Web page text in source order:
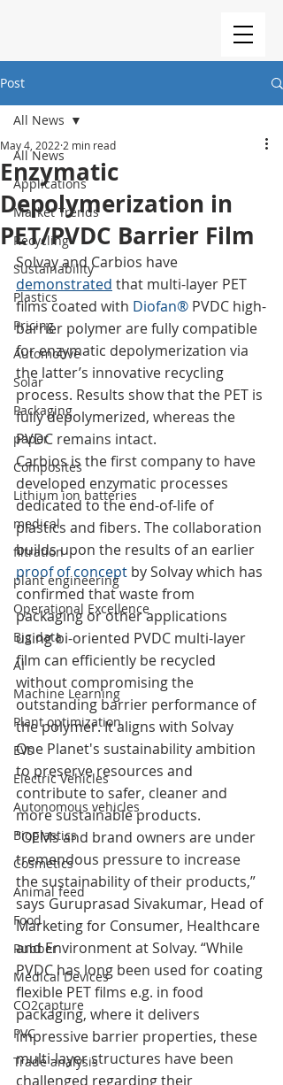
Post
All News
Applications
Market Trends
Recycling
Sustainability
Plastics
Pricing
Automotive
Solar
Packaging
paper
Composites
Lithium ion batteries
medical
filtration
plant engineering
Operational Excellence
Big data
AI
Machine Learning
Plant optimization
EVs
Electric Vehicles
Autonomous vehicles
Bioplastics
Cosmetics
Animal feed
Food
Rubber
Medical Devices
CO2capture
PVC
Trade analysis
All News
Enzymatic
Depolymerization in
PET/PVDC Barrier Film
May 4, 2022 2 min read
Solvay and Carbios have
demonstrated that multi-layer PET
films coated with Diofan® PVDC high-
barrier polymer are fully compatible
for enzymatic depolymerization via
the latter’s innovative recycling
process. Results show that the PET is
fully depolymerized, whereas the
PVDC remains intact.
Carbios is the first company to have
developed enzymatic processes
dedicated to the end-of-life of
plastics and fibers. The collaboration
builds upon the results of an earlier
proof of concept by Solvay which has
confirmed that waste from
packaging or other applications
using bi-oriented PVDC multi-layer
film can efficiently be recycled
without compromising the
outstanding barrier performance of
the polymer. It aligns with Solvay
One Planet's sustainability ambition
to preserve resources and
contribute to safer, cleaner and
more sustainable products.
“OEMs and brand owners are under
tremendous pressure to increase
the sustainability of their products,”
says Guruprasad Sivakumar, Head of
Marketing for Consumer, Healthcare
and Environment at Solvay. “While
PVDC has long been used for coating
flexible PET films e.g. in food
packaging, where it delivers
impressive barrier properties, these
multi-layer structures have been
challenged regarding their